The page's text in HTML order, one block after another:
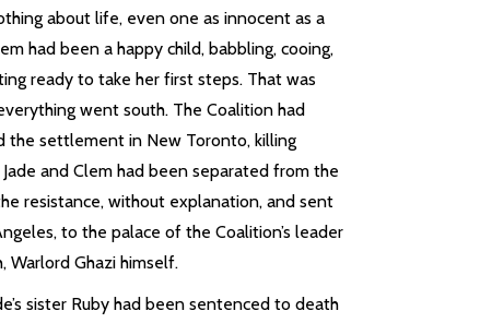
about life, even one as innocent as a
had been a happy child, babbling, cooing,
ready to take her first steps. That was
went south. The Coalition had
the settlement in New Toronto, killing
and Clem had been separated from the
resistance, without explanation, and sent
to the palace of the Coalition’s leader
Warlord Ghazi himself.
sister Ruby had been sentenced to death